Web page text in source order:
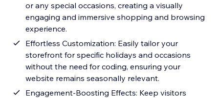
or any special occasions, creating a visually
engaging and immersive shopping and browsing
experience.
Effortless Customization: Easily tailor your
storefront for specific holidays and occasions
without the need for coding, ensuring your
website remains seasonally relevant.
Engagement-Boosting Effects: Keep visitors